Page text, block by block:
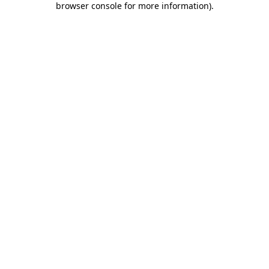
browser console for more information).